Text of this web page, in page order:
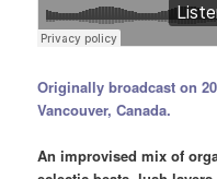
Originally broadcast on
Vancouver, Canada.
An improvised mix of